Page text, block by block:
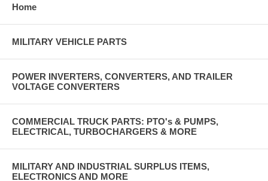
Home
MILITARY VEHICLE PARTS
POWER INVERTERS, CONVERTERS, AND TRAILER
VOLTAGE CONVERTERS
COMMERCIAL TRUCK PARTS: PTO's & PUMPS,
ELECTRICAL, TURBOCHARGERS & MORE
MILITARY AND INDUSTRIAL SURPLUS ITEMS,
ELECTRONICS AND MORE